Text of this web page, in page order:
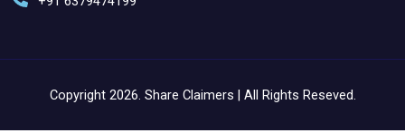
Copyright 2026. Share Claimers | All Rights Reseved.